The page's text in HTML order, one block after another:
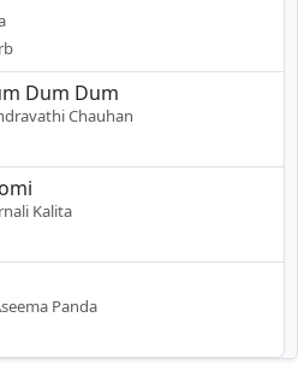
Dum Dum
Chauhan
Kalita
Panda